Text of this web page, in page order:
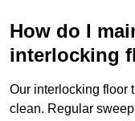
How do I
interlocking
Our interlocking floor
clean. Regular